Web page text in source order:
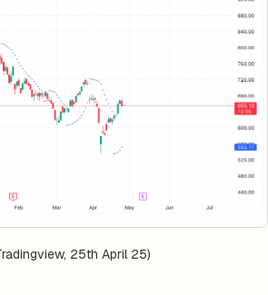
25th April 25)